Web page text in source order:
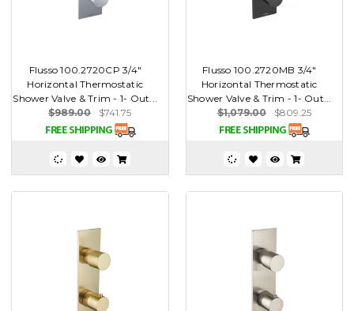
Flusso 100.2720CP 3/4"
Horizontal Thermostatic
Shower Valve & Trim - 1- Out...
$989.00
$741.75
Flusso 100.2720MB 3/4"
Horizontal Thermostatic
Shower Valve & Trim - 1- Out...
$1,079.00
$809.25